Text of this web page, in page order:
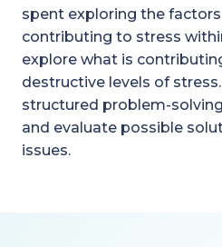
spent exploring the
contributing to stress
explore what is
destructive levels of
structured problem-
and evaluate possible
issues.